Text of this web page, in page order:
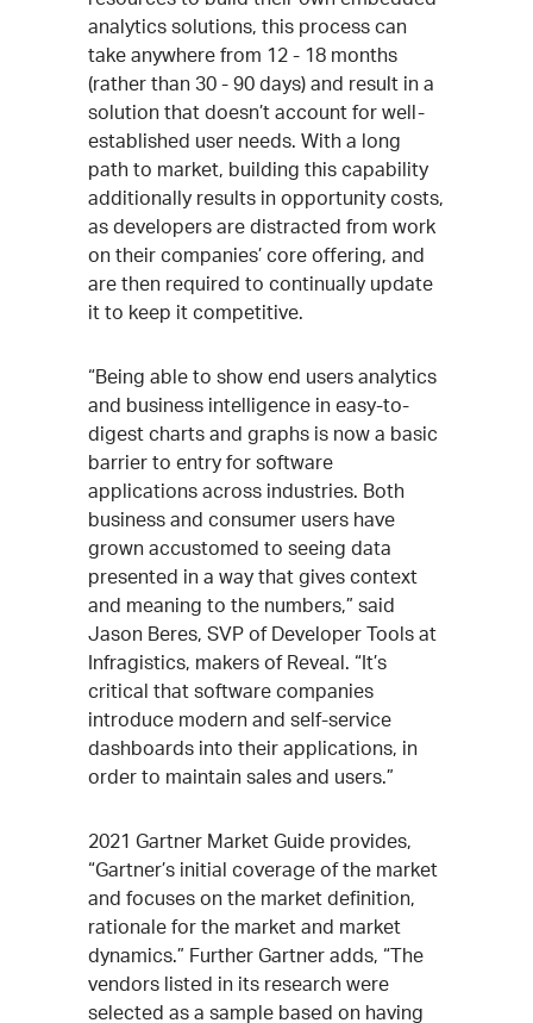
analytics solutions, this process can
take anywhere from 12 - 18 months
(rather than 30 - 90 days) and result in a
solution that doesn’t account for well-
established user needs. With a long
path to market, building this capability
additionally results in opportunity costs,
as developers are distracted from work
on their companies’ core offering, and
are then required to continually update
it to keep it competitive.
“Being able to show end users analytics
and business intelligence in easy-to-
digest charts and graphs is now a basic
barrier to entry for software
applications across industries. Both
business and consumer users have
grown accustomed to seeing data
presented in a way that gives context
and meaning to the numbers,” said
Jason Beres, SVP of Developer Tools at
Infragistics, makers of Reveal. “It’s
critical that software companies
introduce modern and self-service
dashboards into their applications, in
order to maintain sales and users.”
2021 Gartner Market Guide provides,
“Gartner’s initial coverage of the market
and focuses on the market definition,
rationale for the market and market
dynamics.” Further Gartner adds, “The
vendors listed in its research were
selected as a sample based on having